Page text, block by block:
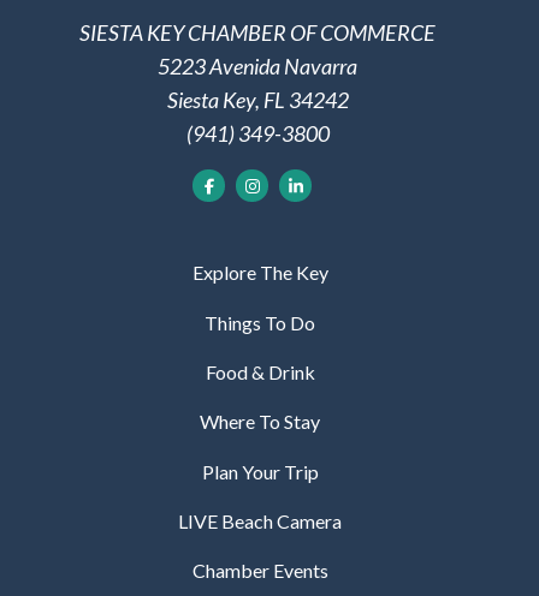
SIESTA KEY CHAMBER OF COMMERCE
5223 Avenida Navarra
Siesta Key, FL 34242
(941) 349-3800
Explore The Key
Things To Do
Food & Drink
Where To Stay
Plan Your Trip
LIVE Beach Camera
Chamber Events